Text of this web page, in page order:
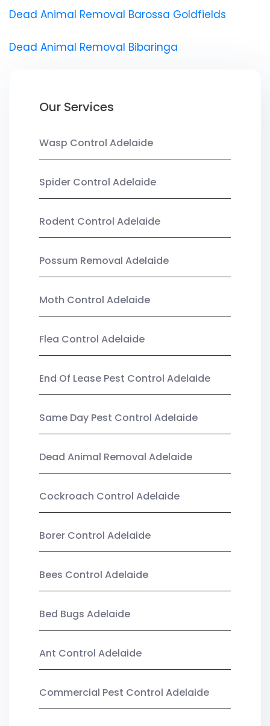
Dead Animal Removal Barossa Goldfields
Dead Animal Removal Bibaringa
Our Services
Wasp Control Adelaide
Spider Control Adelaide
Rodent Control Adelaide
Possum Removal Adelaide
Moth Control Adelaide
Flea Control Adelaide
End Of Lease Pest Control Adelaide
Same Day Pest Control Adelaide
Dead Animal Removal Adelaide
Cockroach Control Adelaide
Borer Control Adelaide
Bees Control Adelaide
Bed Bugs Adelaide
Ant Control Adelaide
Commercial Pest Control Adelaide